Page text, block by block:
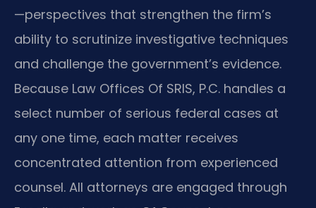
—perspectives that strengthen the firm’s
ability to scrutinize investigative techniques
and challenge the government’s evidence.
Because Law Offices Of SRIS, P.C. handles a
select number of serious federal cases at
any one time, each matter receives
concentrated attention from experienced
counsel. All attorneys are engaged through